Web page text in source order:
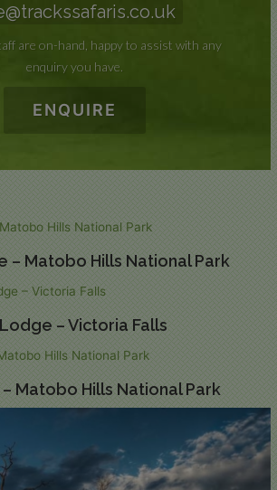
are on-hand, happy to assist with any
enquiry you have.
ENQUIRE
– Matobo Hills National Park
– Victoria Falls
Matobo Hills National Park